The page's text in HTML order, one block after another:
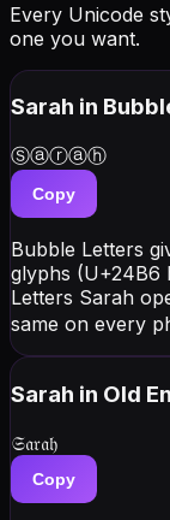
Every Unicode
one you want.
Sarah in
Ⓢⓐⓡⓐⓗ
Copy
Bubble Letters
glyphs
Letters Sarah
same on every
Sarah in Old
𝔖𝔞𝔯𝔞𝔥
Copy